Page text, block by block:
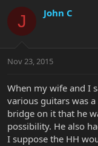
J John C
Nov 23, 2015
When my wife and I
various guitars was
bridge on it that he
possibility. He also
I suppose the HH